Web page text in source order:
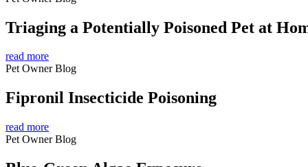
Triaging a Potentially Poisoned Pet at
read more
Pet Owner Blog
Fipronil Insecticide Poisoning
read more
Pet Owner Blog